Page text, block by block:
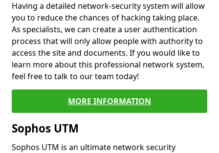
Having a detailed network-security system will allow
you to reduce the chances of hacking taking place.
As specialists, we can create a user authentication
process that will only allow people with authority to
access the site and documents. If you would like to
learn more about this professional network system,
feel free to talk to our team today!
MORE INFORMATION
Sophos UTM
Sophos UTM is an ultimate network security